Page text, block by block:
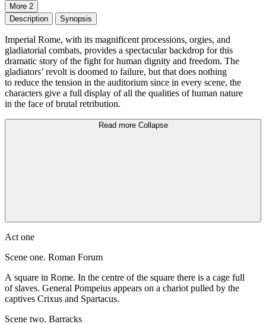
More 2
Description
Synopsis
Imperial Rome, with its magnificent processions, orgies, and
gladiatorial combats, provides a spectacular backdrop for this
dramatic story of the fight for human dignity and freedom. The
gladiators’ revolt is doomed to failure, but that does nothing
to reduce the tension in the auditorium since in every scene, the
characters give a full display of all the qualities of human nature
in the face of brutal retribution.
Read more Collapse
Act one
Scene one. Roman Forum
A square in Rome. In the centre of the square there is a cage full
of slaves. General Pompeius appears on a chariot pulled by the
captives Crixus and Spartacus.
Scene two. Barracks